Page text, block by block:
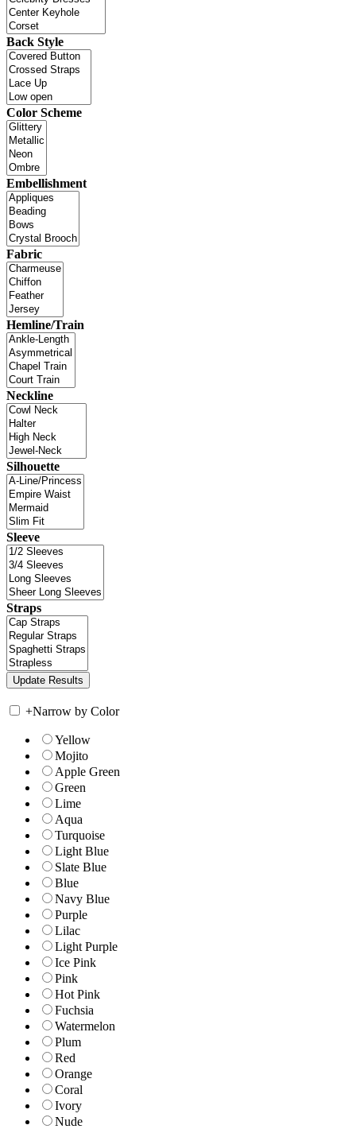
Back Style
Color Scheme
Embellishment
Fabric
Hemline/Train
Neckline
Silhouette
Sleeve
Straps
+Narrow by Color
Yellow
Mojito
Apple Green
Green
Lime
Aqua
Turquoise
Light Blue
Slate Blue
Blue
Navy Blue
Purple
Lilac
Light Purple
Ice Pink
Pink
Hot Pink
Fuchsia
Watermelon
Plum
Red
Orange
Coral
Ivory
Nude